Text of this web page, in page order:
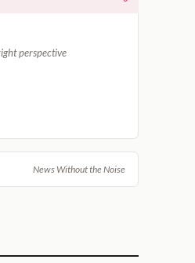
perspective
News Without the Noise